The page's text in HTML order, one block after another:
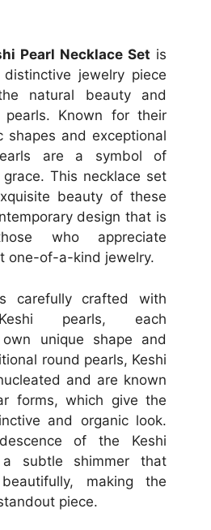
Pearl Necklace Set is
jewelry piece
natural beauty and
pearls. Known for their
shapes and exceptional
are a symbol of
This necklace set
beauty of these
design that is
who appreciate
one-of-a-kind jewelry.
carefully crafted with
pearls, each
unique shape and
round pearls, Keshi
and are known
forms, which give the
and organic look.
of the Keshi
subtle shimmer that
making the
piece.